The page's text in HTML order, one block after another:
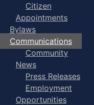
Citizen
Appointments
Bylaws
Communications
Community
News
Press Releases
Employment
Opportunities